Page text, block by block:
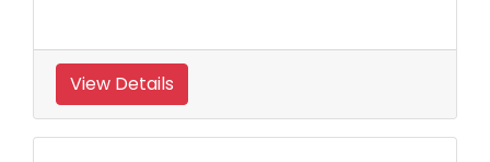
View Details